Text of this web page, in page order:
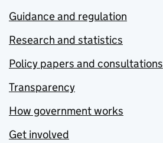
Guidance and regulation
Research and statistics
Policy papers and consultations
Transparency
How government works
Get involved